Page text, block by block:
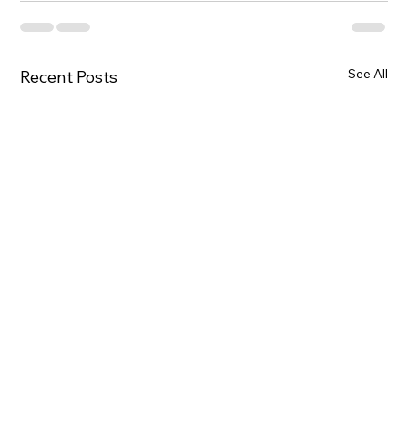
Recent Posts See All